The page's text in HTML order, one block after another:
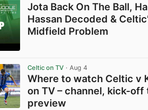
Jota Back On The Ball,
Hassan Decoded &
Midfield Problem
Celtic on TV · Aug 4
Where to watch Celtic v
on TV – channel, kick-off
preview